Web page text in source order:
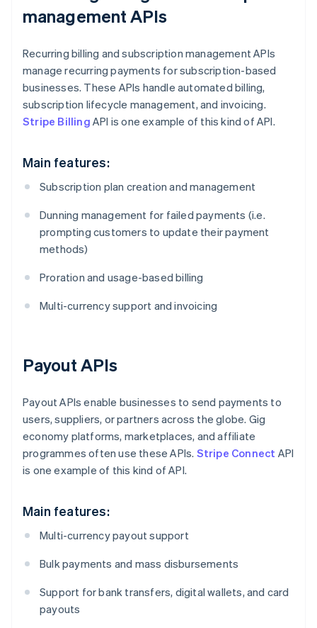
management APIs
Recurring billing and subscription management APIs
manage recurring payments for subscription-based
businesses. These APIs handle automated billing,
subscription lifecycle management, and invoicing.
Stripe Billing API is one example of this kind of API.
Main features:
Subscription plan creation and management
Dunning management for failed payments (i.e.
prompting customers to update their payment
methods)
Proration and usage-based billing
Multi-currency support and invoicing
Payout APIs
Payout APIs enable businesses to send payments to
users, suppliers, or partners across the globe. Gig
economy platforms, marketplaces, and affiliate
programmes often use these APIs. Stripe Connect API
is one example of this kind of API.
Main features:
Multi-currency payout support
Bulk payments and mass disbursements
Support for bank transfers, digital wallets, and card
payouts